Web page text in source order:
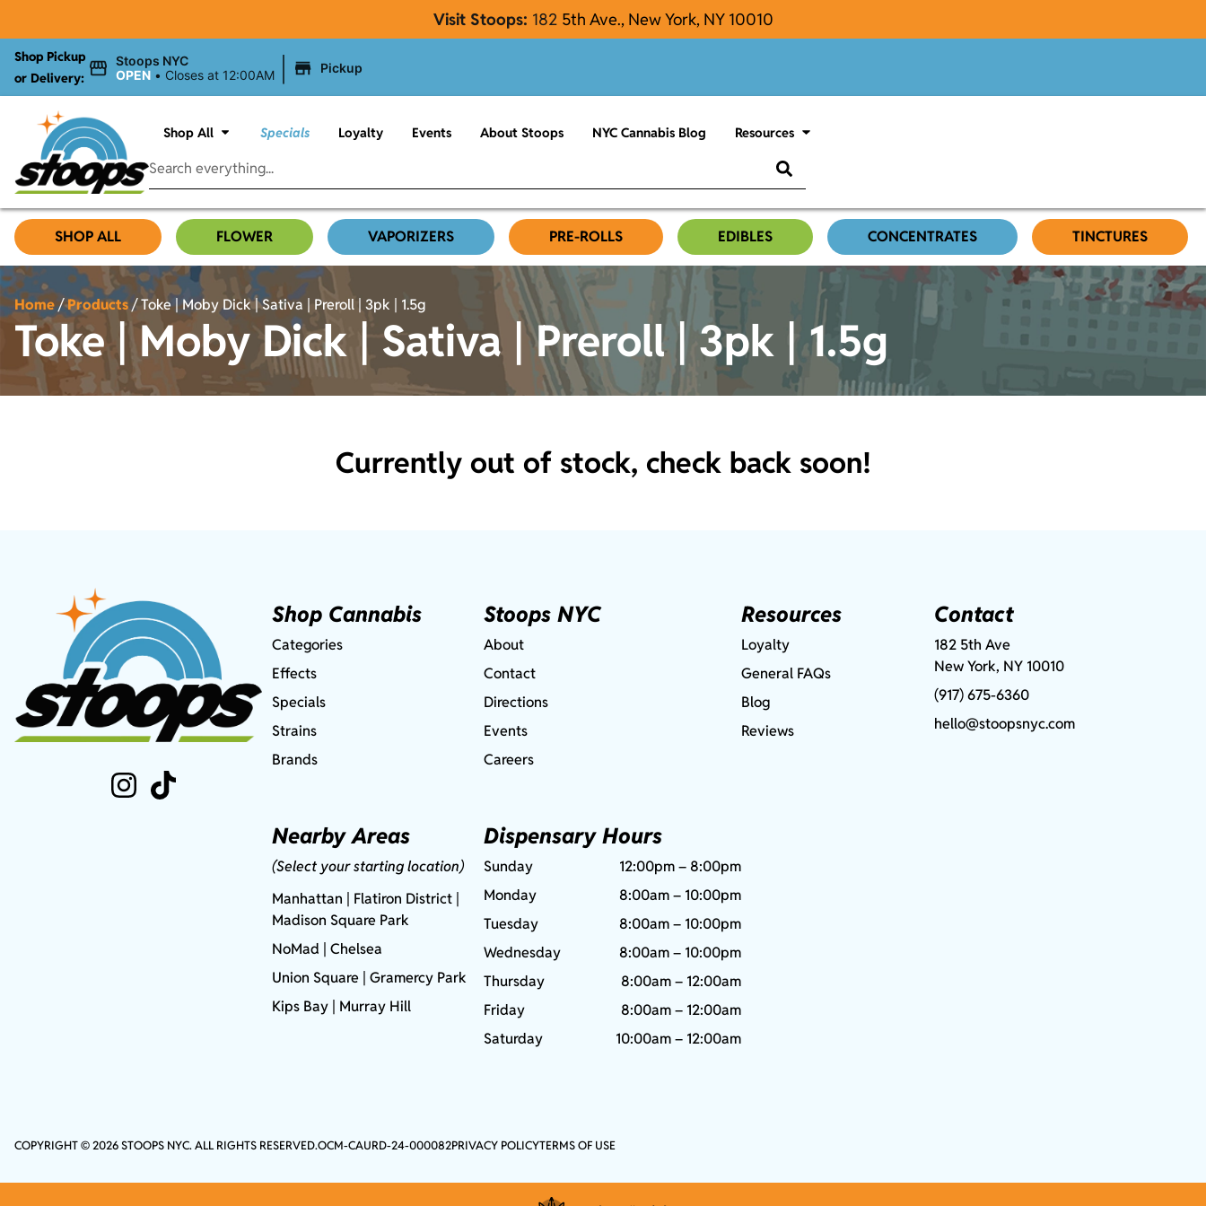
Visit Stoops: 182 5th Ave., New York, NY 10010
Shop Pickup
or Delivery:
Stoops NYC
OPEN • Closes at 12:00AM Pickup
Shop All Specials Loyalty Events About Stoops NYC Cannabis Blog Resources
SHOP ALL FLOWER VAPORIZERS PRE-ROLLS EDIBLES CONCENTRATES TINCTURES
Home/Products/Toke | Moby Dick | Sativa | Preroll | 3pk | 1.5g
Toke | Moby Dick | Sativa | Preroll | 3pk | 1.5g
Currently out of stock, check back soon!
Shop Cannabis
Categories
Effects
Specials
Strains
Brands
Nearby Areas
(Select your starting location)
Manhattan | Flatiron District |
Madison Square Park
NoMad | Chelsea
Union Square |Gramercy Park
Kips Bay | Murray Hill
Stoops NYC
About
Contact
Directions
Events
Careers
Dispensary Hours
Sunday
12:00pm – 8:00pm
Monday
8:00am – 10:00pm
Tuesday
8:00am – 10:00pm
Wednesday
8:00am – 10:00pm
Thursday
8:00am – 12:00am
Friday
8:00am – 12:00am
Saturday
10:00am – 12:00am
Resources
Loyalty
General FAQs
Blog
Reviews
Contact
182 5th Ave
New York, NY 10010
(917) 675-6360
hello@stoopsnyc.com
COPYRIGHT © 2026 STOOPS NYC. ALL RIGHTS RESERVED.OCM-CAURD-24-000082PRIVACY POLICYTERMS OF USE